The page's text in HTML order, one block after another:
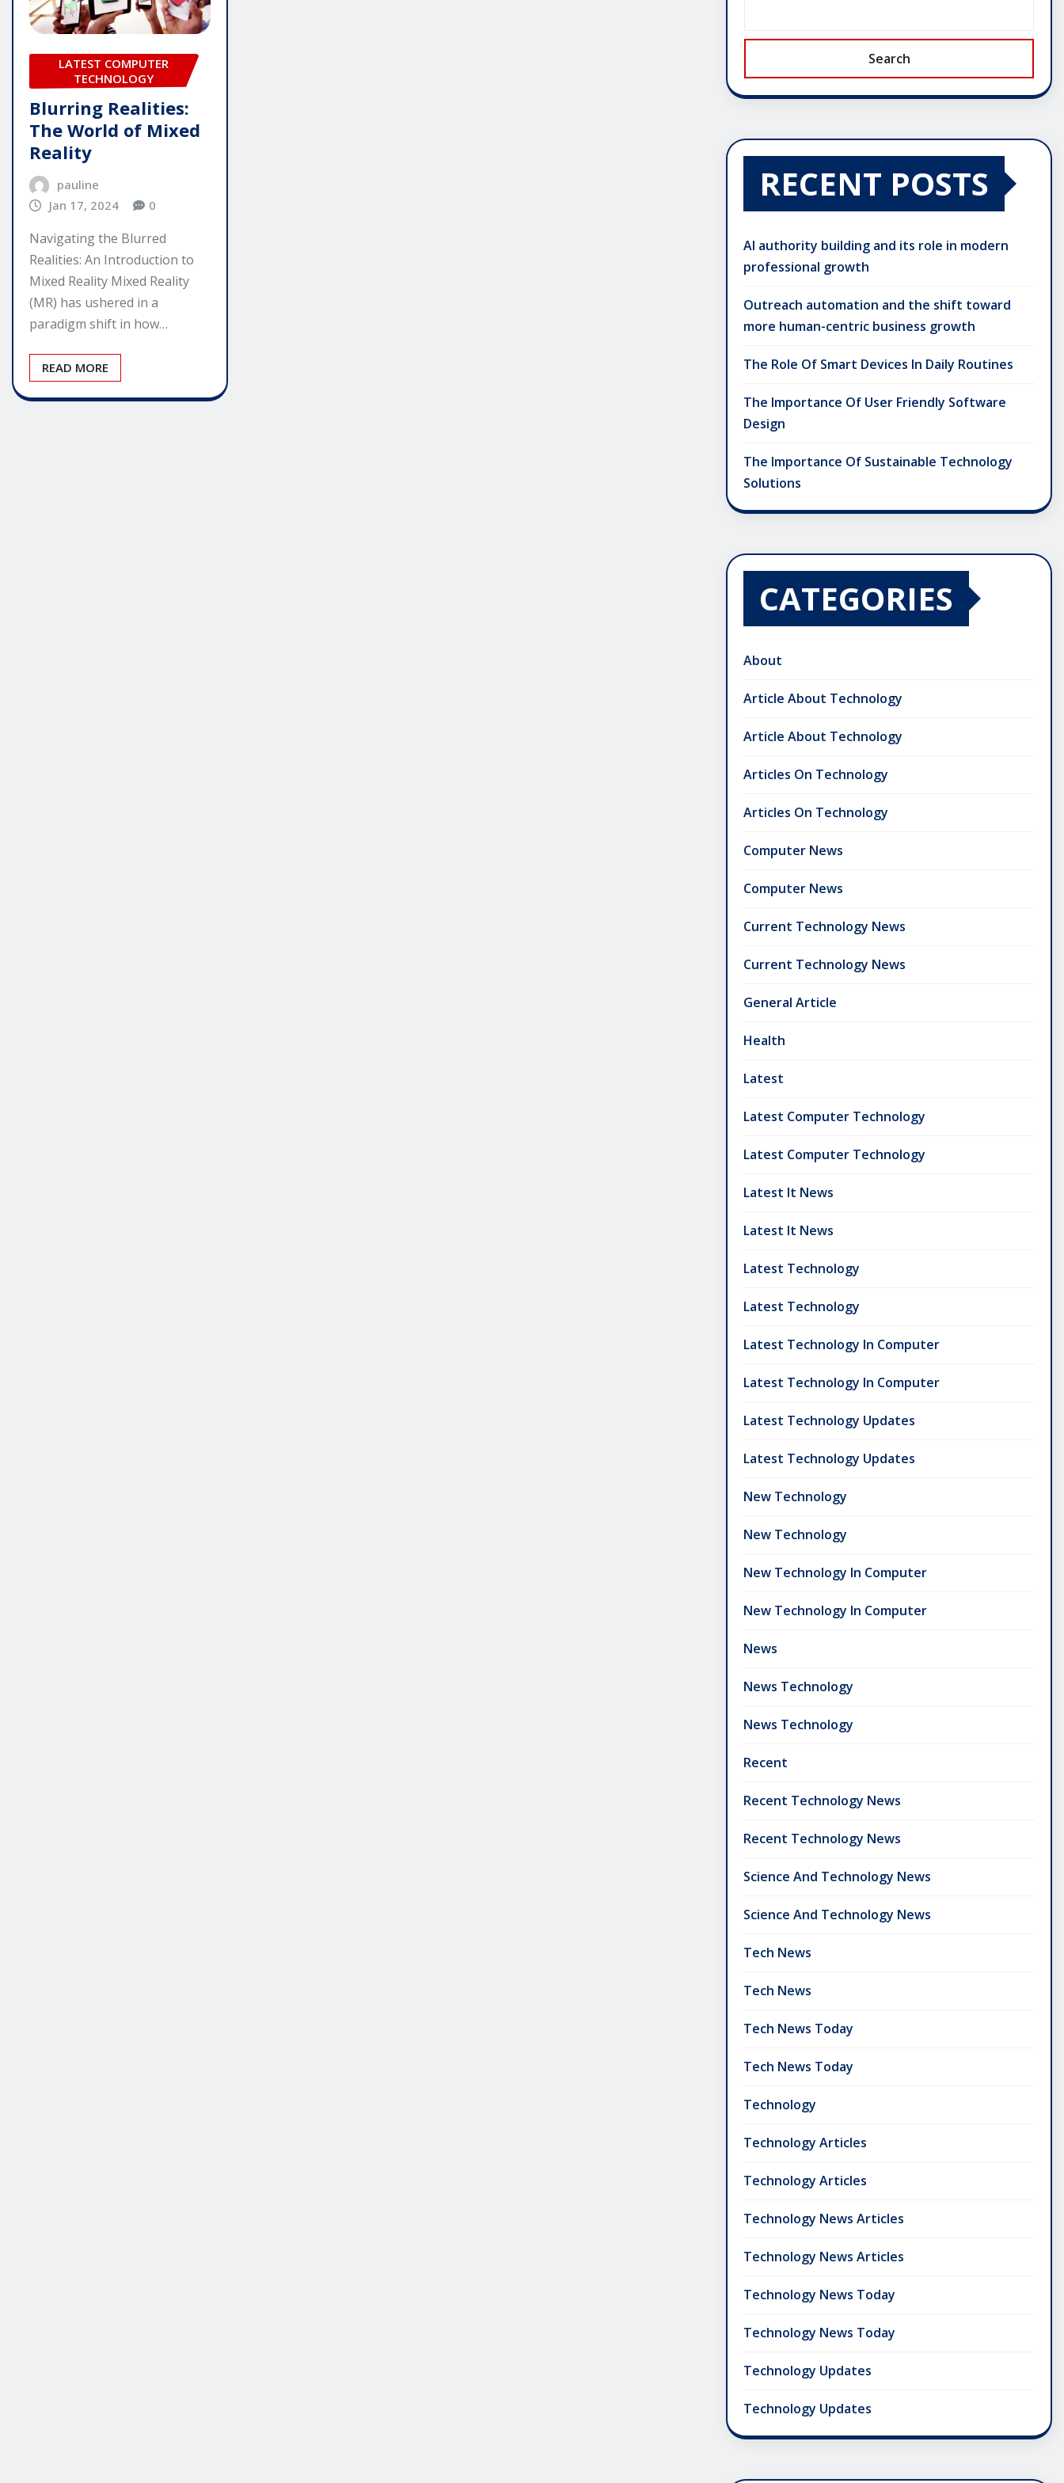
LATEST COMPUTER
TECHNOLOGY
Blurring Realities:
The World of Mixed
Reality
pauline
Jan 17, 2024
0
Navigating the Blurred
Realities: An Introduction to
Mixed Reality Mixed Reality
(MR) has ushered in a
paradigm shift in how…
READ MORE
Search
RECENT POSTS
AI authority building and its role in modern
professional growth
Outreach automation and the shift toward
more human-centric business growth
The Role Of Smart Devices In Daily Routines
The Importance Of User Friendly Software
Design
The Importance Of Sustainable Technology
Solutions
CATEGORIES
About
Article About Technology
Article About Technology
Articles On Technology
Articles On Technology
Computer News
Computer News
Current Technology News
Current Technology News
General Article
Health
Latest
Latest Computer Technology
Latest Computer Technology
Latest It News
Latest It News
Latest Technology
Latest Technology
Latest Technology In Computer
Latest Technology In Computer
Latest Technology Updates
Latest Technology Updates
New Technology
New Technology
New Technology In Computer
New Technology In Computer
News
News Technology
News Technology
Recent
Recent Technology News
Recent Technology News
Science And Technology News
Science And Technology News
Tech News
Tech News
Tech News Today
Tech News Today
Technology
Technology Articles
Technology Articles
Technology News Articles
Technology News Articles
Technology News Today
Technology News Today
Technology Updates
Technology Updates